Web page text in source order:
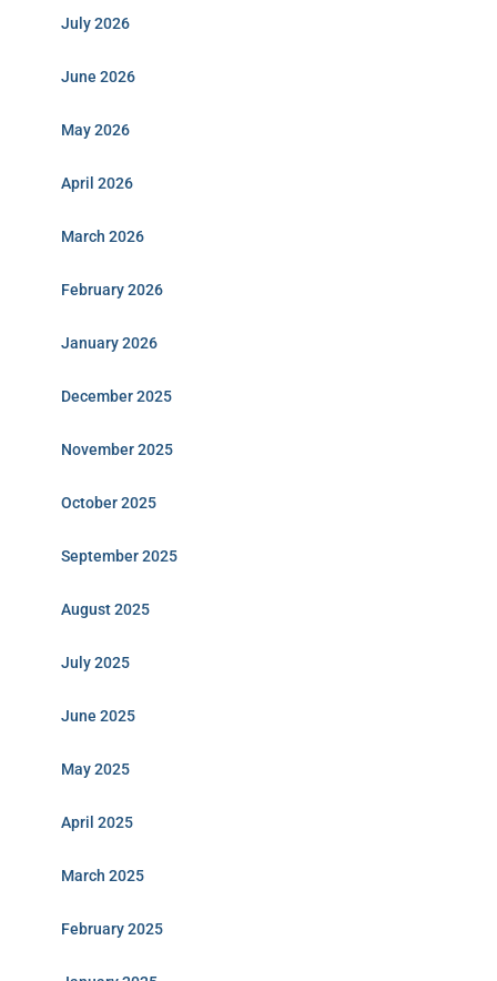
July 2026
June 2026
May 2026
April 2026
March 2026
February 2026
January 2026
December 2025
November 2025
October 2025
September 2025
August 2025
July 2025
June 2025
May 2025
April 2025
March 2025
February 2025